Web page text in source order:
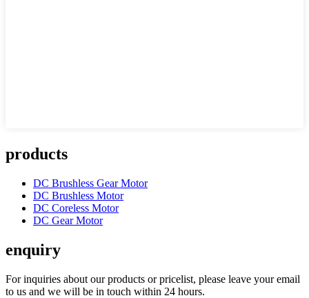
products
DC Brushless Gear Motor
DC Brushless Motor
DC Coreless Motor
DC Gear Motor
enquiry
For inquiries about our products or pricelist, please leave your email
to us and we will be in touch within 24 hours.